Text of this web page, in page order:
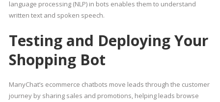
language processing (NLP) in bots enables them to understand
written text and spoken speech.
Testing and Deploying Your
Shopping Bot
ManyChat’s ecommerce chatbots move leads through the customer
journey by sharing sales and promotions, helping leads browse